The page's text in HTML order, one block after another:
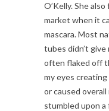
O’Kelly. She
market when it
mascara. Most
tubes didn’t
often flaked off
my eyes
or caused
stumbled upon